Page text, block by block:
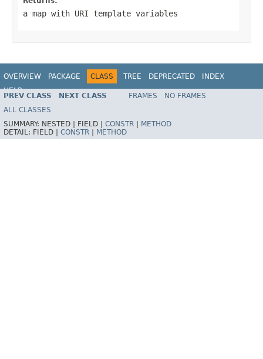
a map with URI template variables
OVERVIEW PACKAGE CLASS TREE DEPRECATED
INDEX
HELP
Spring Framework
PREV CLASS NEXT CLASS FRAMES
NO FRAMES
ALL CLASSES
SUMMARY: NESTED | FIELD | CONSTR
METHOD
DETAIL: FIELD | CONSTR METHOD